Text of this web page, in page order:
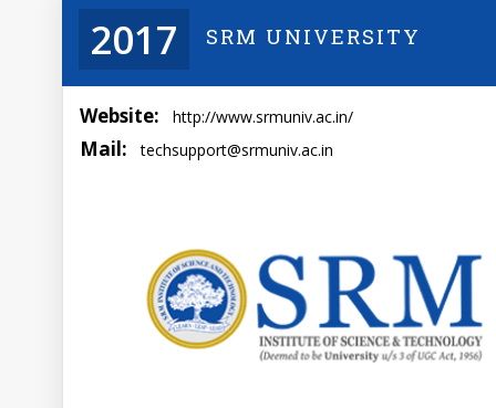
2017 SRM UNIVERSITY
Website: http://www.srmuniv.ac.in/
Mail: techsupport@srmuniv.ac.in